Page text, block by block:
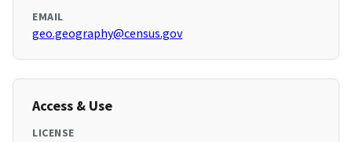
EMAIL
geo.geography@census.gov
Access & Use
LICENSE